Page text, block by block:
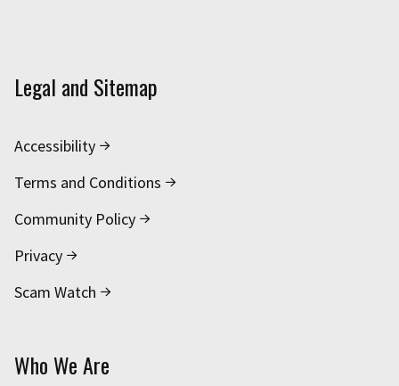
Legal and Sitemap
Accessibility
Terms and Conditions
Community Policy
Privacy
Scam Watch
Who We Are